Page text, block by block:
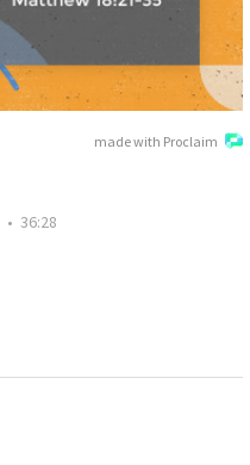
made with Proclaim
• 36:28